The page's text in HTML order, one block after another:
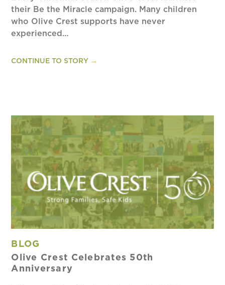
their Be the Miracle campaign. Many children
who Olive Crest supports have never
experienced…
CONTINUE TO STORY →
Olive Crest Celebrates 50th
Anniversary
BLOG